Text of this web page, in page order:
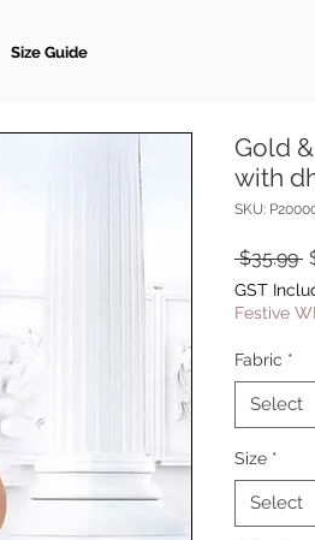
Size Guide
Gold
with
SKU:
$35.99
GST
Festive
Fabric *
Select
Size *
Select